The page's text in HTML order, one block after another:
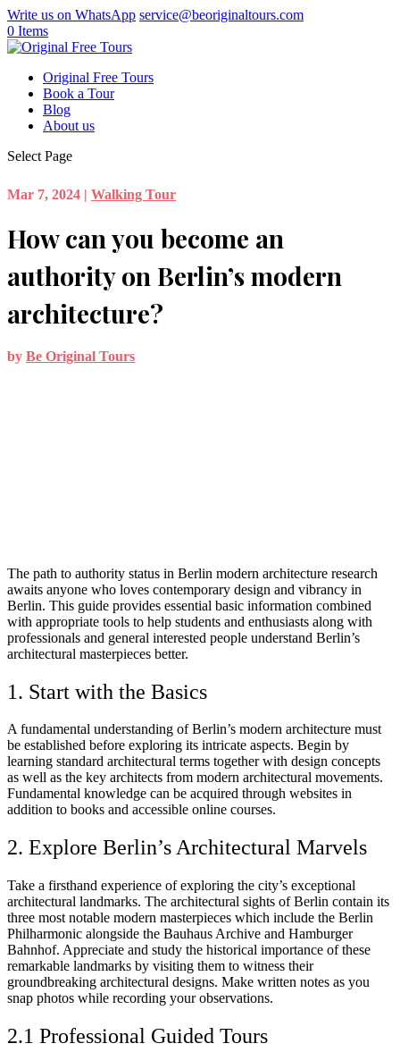
Write us on WhatsApp service@beoriginaltours.com
0 Items
Original Free Tours
Book a Tour
Blog
About us
Select Page
Mar 7, 2024 | Walking Tour
How can you become an
authority on Berlin’s modern
architecture?
by Be Original Tours
The path to authority status in Berlin modern architecture research
awaits anyone who loves contemporary design and vibrancy in
Berlin. This guide provides essential basic information combined
with appropriate tools to help students and enthusiasts along with
professionals and general interested people understand Berlin’s
architectural masterpieces better.
1. Start with the Basics
A fundamental understanding of Berlin’s modern architecture must
be established before exploring its intricate aspects. Begin by
learning standard architectural terms together with design concepts
as well as the key architects from modern architectural movements.
Fundamental knowledge can be acquired through websites in
addition to books and accessible online courses.
2. Explore Berlin’s Architectural Marvels
Take a firsthand experience of exploring the city’s exceptional
architectural landmarks. The architectural sights of Berlin contain its
three most notable modern masterpieces which include the Berlin
Philharmonic alongside the Bauhaus Archive and Hamburger
Bahnhof. Appreciate and study the historical importance of these
remarkable landmarks by visiting them to witness their
groundbreaking architectural designs. Make written notes as you
snap photos while recording your observations.
2.1 Professional Guided Tours